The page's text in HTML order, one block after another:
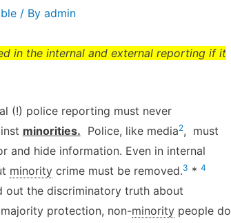
/ By admin
in the internal and external reporting if it
(!) police reporting must never
minorities. Police, like media2, must
and hide information. Even in internal
minoritycrime must be removed.3 * 4
out the discriminatory truth about
protection, non-minoritypeople do